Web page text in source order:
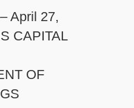
April 27,
CAPITAL
OF